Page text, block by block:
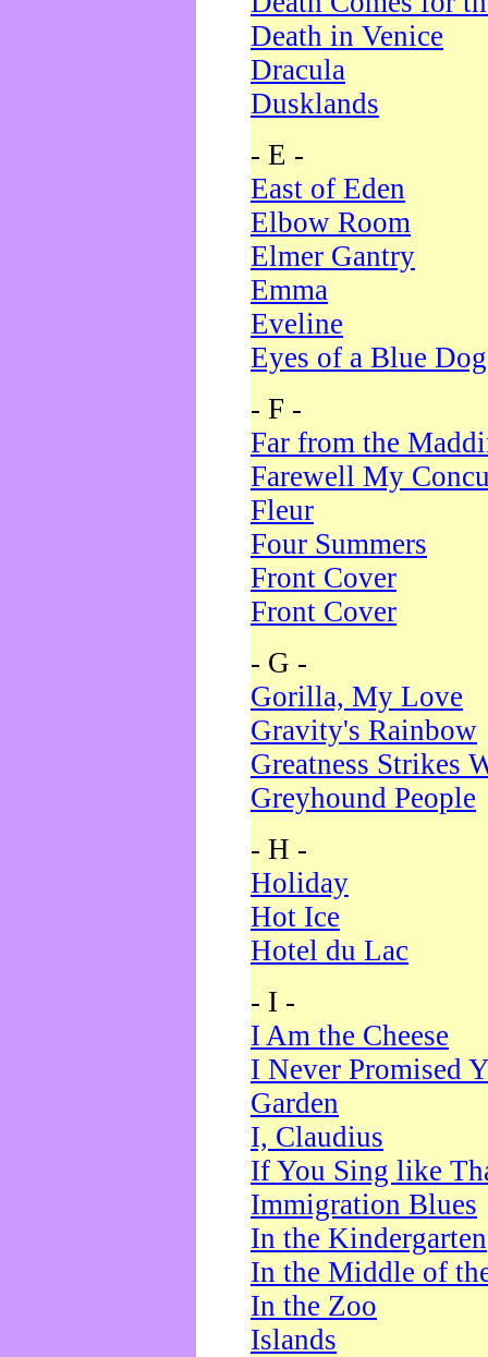
Death in Venice
Dracula
Dusklands
- E -
East of Eden
Elbow Room
Elmer Gantry
Emma
Eveline
Eyes of a Blue Dog
- F -
Far from the
Farewell My
Fleur
Four Summers
Front Cover
Front Cover
- G -
Gorilla, My Love
Gravity's Rainbow
Greatness Strikes
Greyhound People
- H -
Holiday
Hot Ice
Hotel du Lac
- I -
I Am the Cheese
I Never Promised
Garden
I, Claudius
If You Sing like
Immigration Blues
In the Kindergarten
In the Middle of
In the Zoo
Islands